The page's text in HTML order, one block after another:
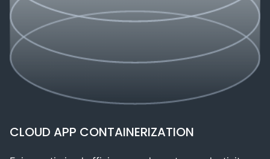
CLOUD APP CONTAINERIZATION